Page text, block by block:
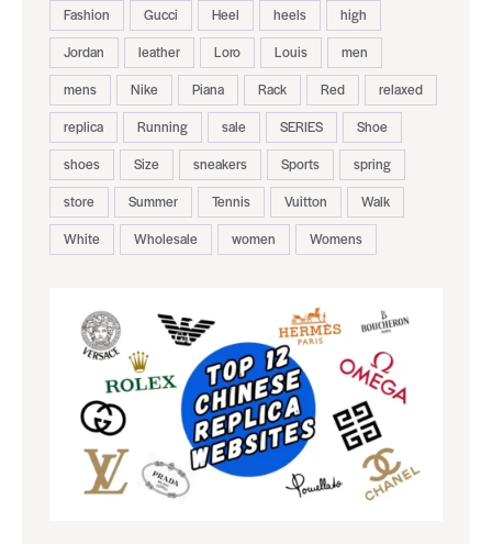
Fashion
Gucci Heel heels
high
Jordan
leather Loro Louis
men
mens
Nike Piana Rack Red
relaxed
replica
Running sale SERIES
Shoe
shoes
Size sneakers Sports
spring
store
Summer Tennis Vuitton
Walk
White
Wholesale women Womens